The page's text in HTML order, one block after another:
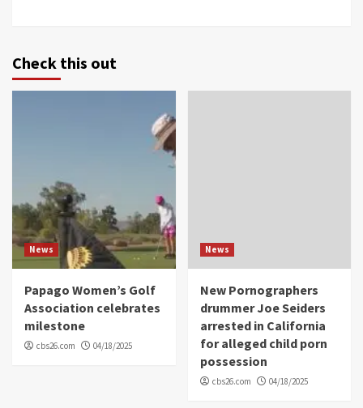
Check this out
News
Papago Women’s Golf
Association celebrates
milestone
cbs26.com 04/18/2025
News
New Pornographers
drummer Joe Seiders
arrested in California
for alleged child porn
possession
cbs26.com 04/18/2025